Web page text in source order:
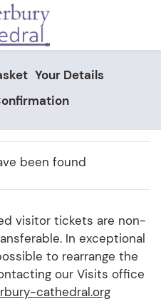
content
Your Details
been found
visitor tickets are non-
In exceptional
to rearrange the
our Visits office
cathedral.org